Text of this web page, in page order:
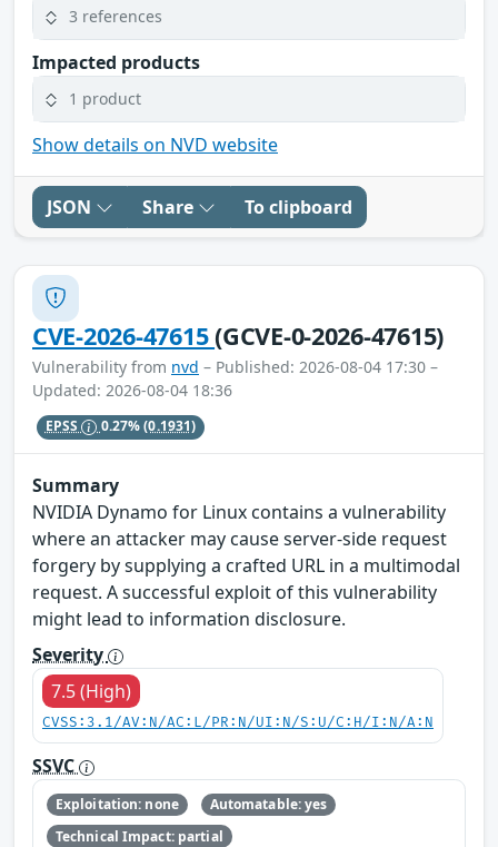
3 references
Impacted products
1 product
Show details on NVD website
JSON Share To clipboard
CVE-2026-47615(GCVE-0-2026-47615)
Vulnerability from nvd – Published: 2026-08-04 17:30 –
Updated: 2026-08-04 18:36
EPSS 0.27%(0.1931)
Summary
NVIDIA Dynamo for Linux contains a vulnerability
where an attacker may cause server-side request
forgery by supplying a crafted URL in a multimodal
request. A successful exploit of this vulnerability
might lead to information disclosure.
Severity
7.5 (High)
CVSS:3.1/AV:N/AC:L/PR:N/UI:N/S:U/C:H/I:N/A:N
SSVC
Exploitation: none
Automatable: yes
Technical Impact: partial